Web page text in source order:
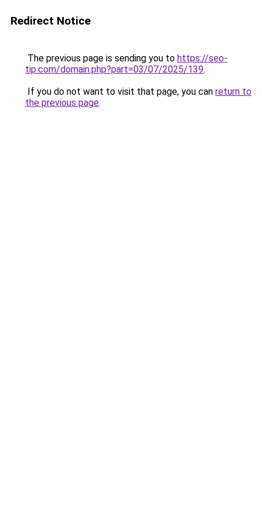
Redirect Notice
The previous page is sending you to https://seo-
tip.com/domain.php?part=03/07/2025/139.
If you do not want to visit that page, you can return to
the previous page.